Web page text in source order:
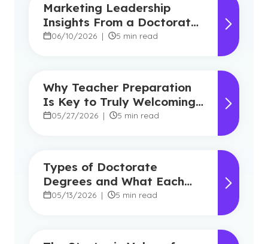
Marketing Leadership
Insights From a Doctorate
in Marketing Faculty
06/10/2026 | 5 min read
Why Teacher Preparation
Is Key to Truly Welcoming
Classrooms
05/27/2026 | 5 min read
Types of Doctorate
Degrees and What Each
Program Focuses On
05/13/2026 | 5 min read